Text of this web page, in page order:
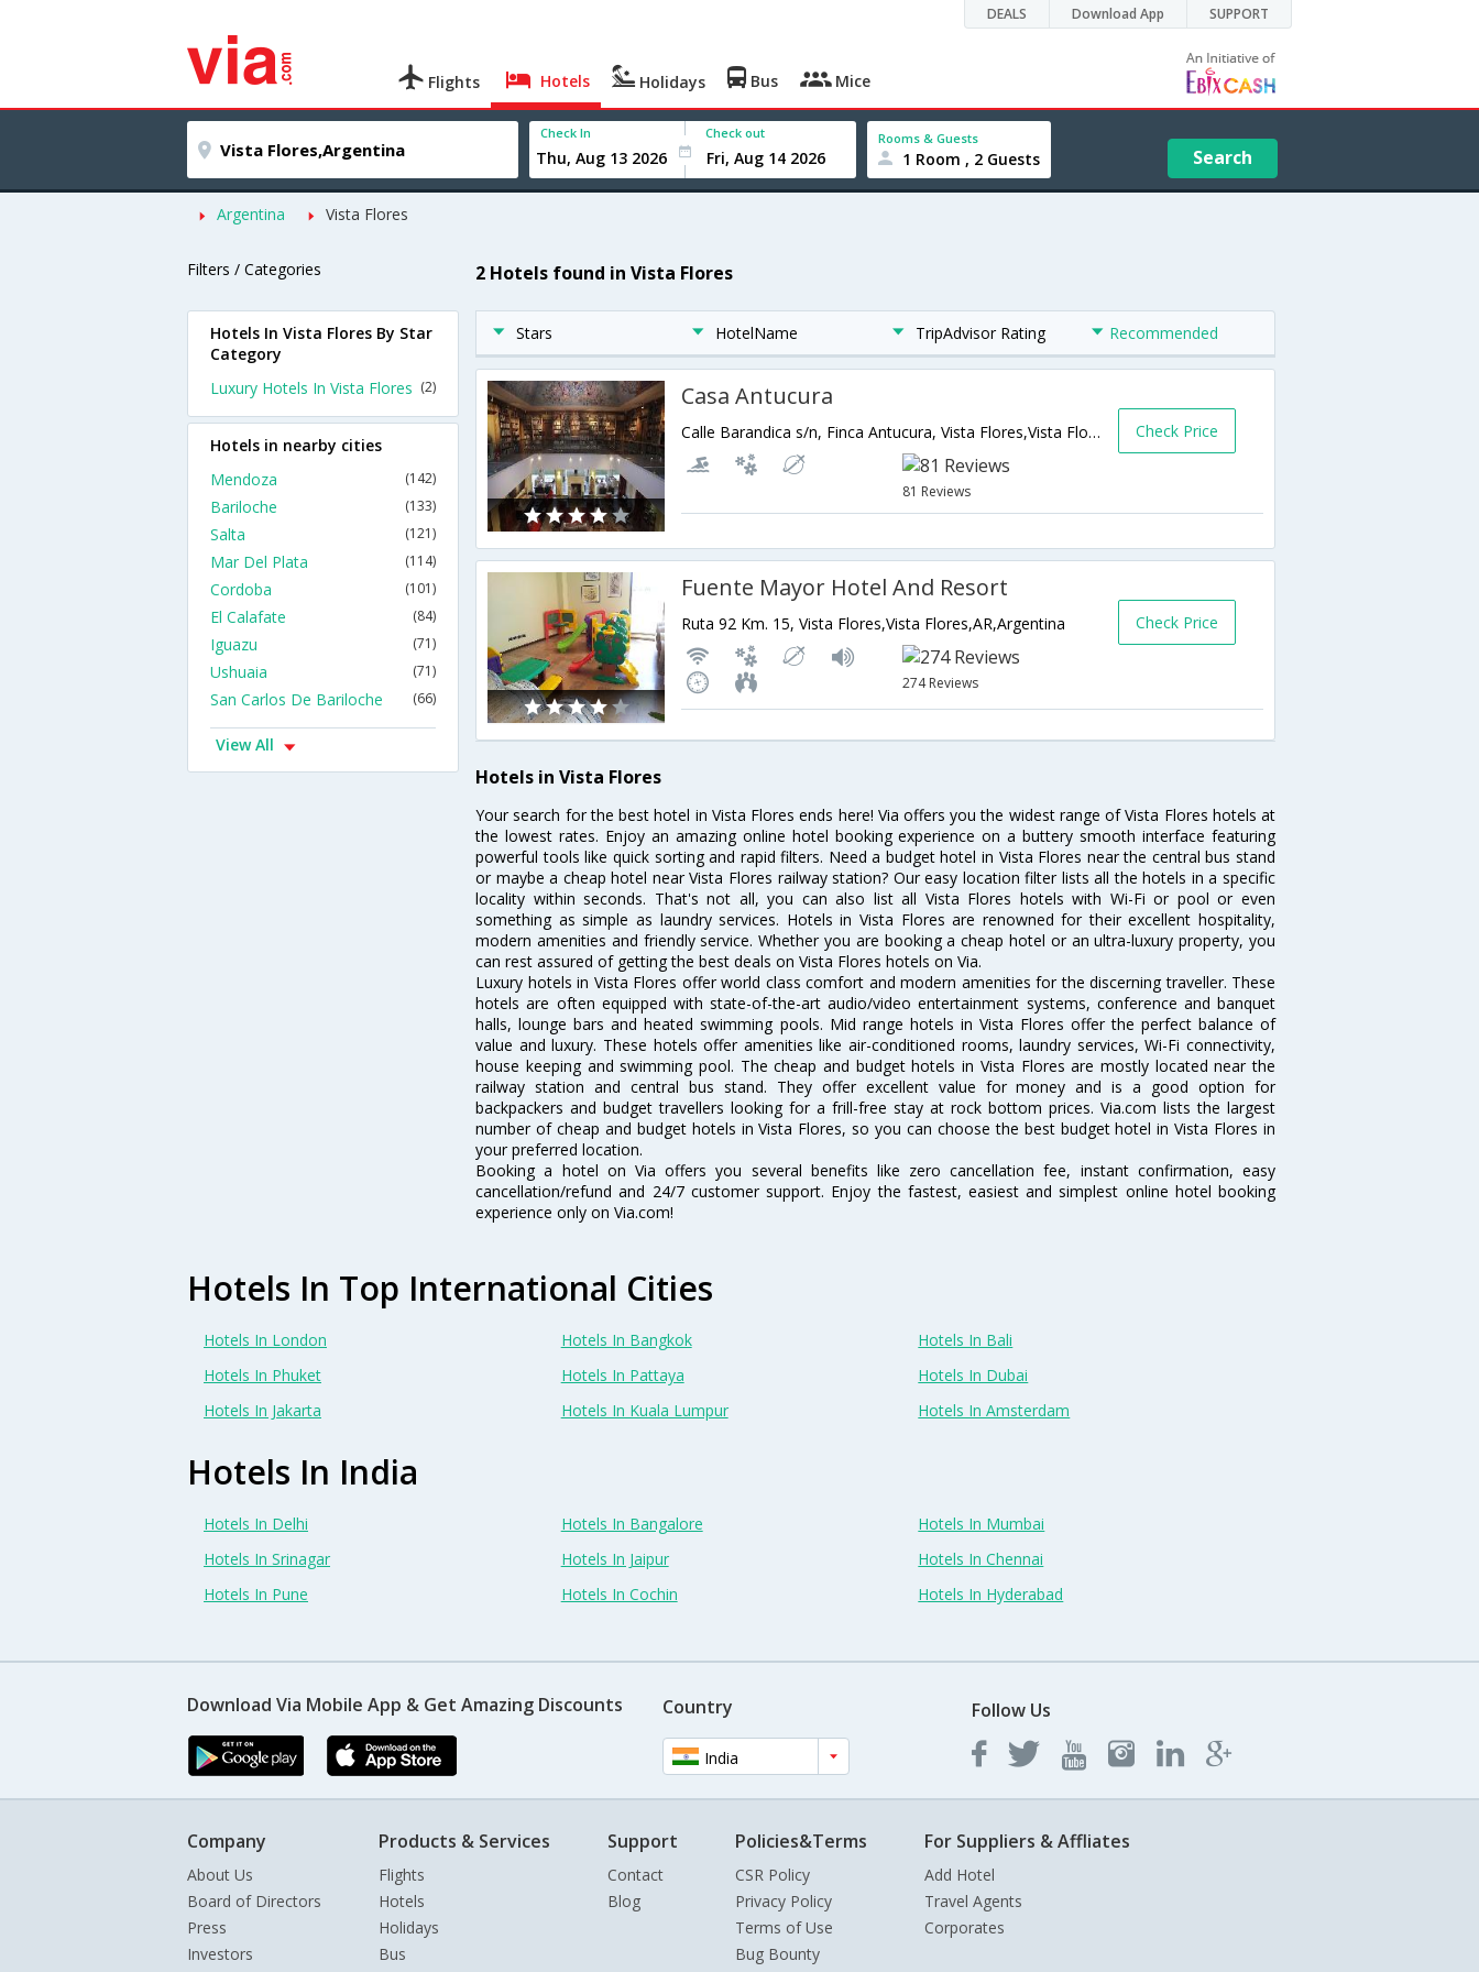
DEALS Download App SUPPORT
Flights Hotels Holidays Bus Mice
Check In Check out Rooms & Guests
1 Room , 2 Guests Search
Argentina Vista Flores
Filters / Categories 2 Hotels found in Vista Flores
Stars HotelName TripAdvisor Rating Recommended
Casa Antucura
Calle Barandica s/n, Finca Antucura, Vista Flores,Vista Flores,AR,Argentina
81 Reviews
Check Price
Fuente Mayor Hotel And Resort
Ruta 92 Km. 15, Vista Flores,Vista Flores,AR,Argentina
274 Reviews
Check Price
Hotels in Vista Flores
Your search for the best hotel in Vista Flores ends here! Via offers you the widest range of Vista Flores hotels at
the lowest rates. Enjoy an amazing online hotel booking experience on a buttery smooth interface featuring
powerful tools like quick sorting and rapid filters. Need a budget hotel in Vista Flores near the central bus stand
or maybe a cheap hotel near Vista Flores railway station? Our easy location filter lists all the hotels in a specific
locality within seconds. That's not all, you can also list all Vista Flores hotels with Wi-Fi or pool or even
something as simple as laundry services. Hotels in Vista Flores are renowned for their excellent hospitality,
modern amenities and friendly service. Whether you are booking a cheap hotel or an ultra-luxury property, you
can rest assured of getting the best deals on Vista Flores hotels on Via.
Luxury hotels in Vista Flores offer world class comfort and modern amenities for the discerning traveller. These
hotels are often equipped with state-of-the-art audio/video entertainment systems, conference and banquet
halls, lounge bars and heated swimming pools. Mid range hotels in Vista Flores offer the perfect balance of
value and luxury. These hotels offer amenities like air-conditioned rooms, laundry services, Wi-Fi connectivity,
house keeping and swimming pool. The cheap and budget hotels in Vista Flores are mostly located near the
railway station and central bus stand. They offer excellent value for money and is a good option for
backpackers and budget travellers looking for a frill-free stay at rock bottom prices. Via.com lists the largest
number of cheap and budget hotels in Vista Flores, so you can choose the best budget hotel in Vista Flores in
your preferred location.
Booking a hotel on Via offers you several benefits like zero cancellation fee, instant confirmation, easy
cancellation/refund and 24/7 customer support. Enjoy the fastest, easiest and simplest online hotel booking
experience only on Via.com!
Hotels In Vista Flores By Star
Category
Luxury Hotels In Vista Flores (2)
Hotels in nearby cities
Mendoza
(142)
Bariloche (133)
Salta (121)
Mar Del Plata (114)
Cordoba (101)
El Calafate (84)
Iguazu (71)
Ushuaia (71)
San Carlos De Bariloche (66)
View All
Hotels In Top International Cities
Hotels In London Hotels In Bangkok
Hotels In Bali
Hotels In Phuket
Hotels In Pattaya
Hotels In Dubai
Hotels In Jakarta
Hotels In Kuala Lumpur Hotels In Amsterdam
Hotels In India
Hotels In Delhi Hotels In Bangalore
Hotels In Mumbai
Hotels In Srinagar
Hotels In Jaipur
Hotels In Chennai
Hotels In Pune
Hotels In Cochin Hotels In Hyderabad
Download Via Mobile App & Get Amazing Discounts Country
India
Follow Us
Company
About Us
Board of Directors
Press
Investors
Products & Services
Flights
Hotels
Holidays
Bus
Support
Contact
Blog
Policies&Terms
CSR Policy
Privacy Policy
Terms of Use
Bug Bounty
For Suppliers & Affliates
Add Hotel
Travel Agents
Corporates